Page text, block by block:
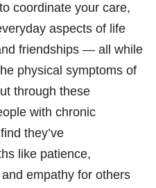
coordinate your care,
aspects of life
friendships — all while
physical symptoms of
through these
with chronic
they’ve
like patience,
empathy for others